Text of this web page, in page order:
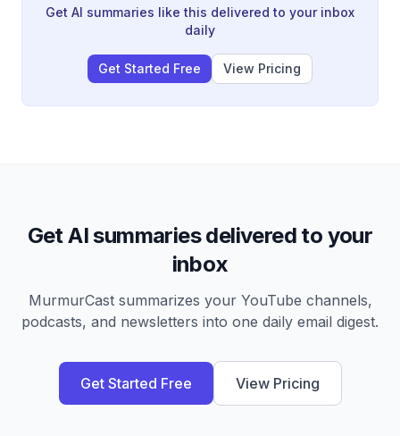
Get AI summaries like this delivered to your inbox
daily
Get Started Free View Pricing
Get AI summaries delivered to your
inbox
MurmurCast summarizes your YouTube channels,
podcasts, and newsletters into one daily email digest.
Get Started Free View Pricing